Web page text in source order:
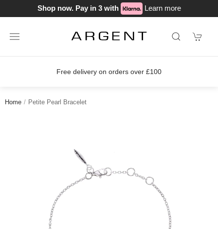
Shop now. Pay in 3 with Learn more
Free delivery on orders over £100
Home Petite Pearl Bracelet